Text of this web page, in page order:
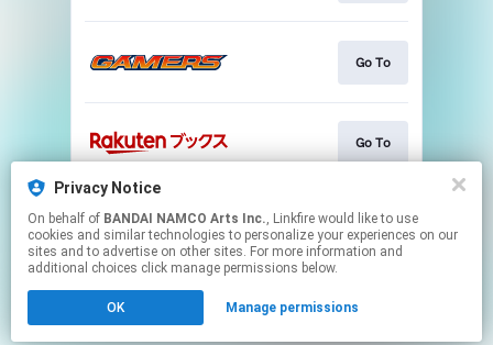
Privacy Notice
On behalf of BANDAI NAMCO Arts Inc., Linkfire would like to use
cookies and similar technologies to personalize your experiences on our
sites and to advertise on other sites. For more information and
additional choices click manage permissions below.
OK Manage permissions
Go To
Go To
Go To
Click hereto manage your permissions.